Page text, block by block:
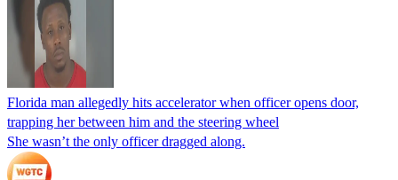
Florida man allegedly hits accelerator when officer opens door,
trapping her between him and the steering wheel
She wasn’t the only officer dragged along.